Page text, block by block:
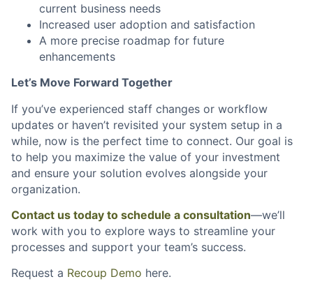
current business needs
Increased user adoption and satisfaction
A more precise roadmap for future
enhancements
Let’s Move Forward Together
If you’ve experienced staff changes or workflow
updates or haven’t revisited your system setup in a
while, now is the perfect time to connect. Our goal is
to help you maximize the value of your investment
and ensure your solution evolves alongside your
organization.
Contact us today to schedule a consultation—we’ll
work with you to explore ways to streamline your
processes and support your team’s success.
Request a Recoup Demo here.